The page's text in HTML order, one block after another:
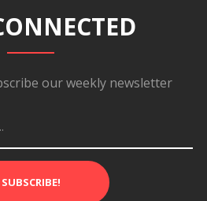
our weekly newsletter
SUBSCRIBE!